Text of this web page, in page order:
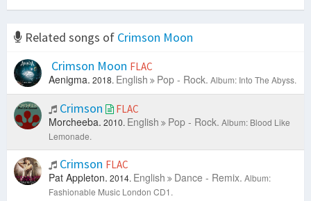
Related songs of Crimson Moon
Crimson Moon FLAC
Aenigma. 2018. English Pop - Rock. Album: Into The Abyss.
Crimson FLAC
Morcheeba. 2010. English Pop - Rock. Album: Blood Like
Lemonade.
Crimson FLAC
Pat Appleton. 2014. English Dance - Remix. Album:
Fashionable Music London CD1.